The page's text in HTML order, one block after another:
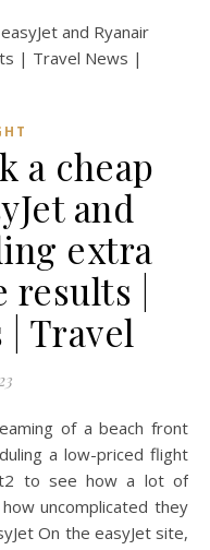
a cheap
and
extra
|
Travel
a low-priced flight
to see how a lot of
uncomplicated they
On the easyJet site,